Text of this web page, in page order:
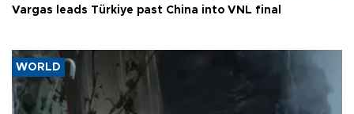
Vargas leads Türkiye past China into VNL final
WORLD